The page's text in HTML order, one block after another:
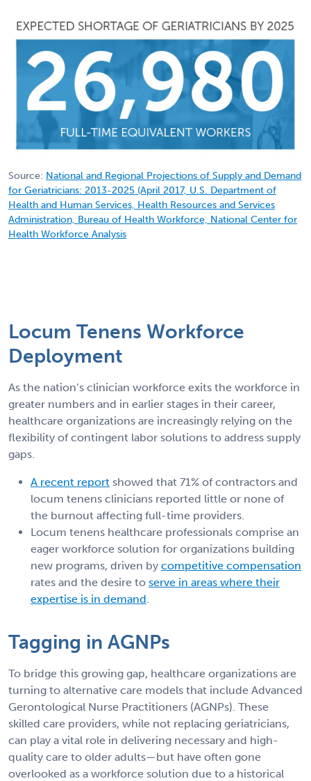
Source: National and Regional Projections of Supply and Demand
for Geriatricians: 2013-2025 (April 2017, U.S. Department of
Health and Human Services, Health Resources and Services
Administration, Bureau of Health Workforce, National Center for
Health Workforce Analysis
Locum Tenens Workforce
Deployment
As the nation’s clinician workforce exits the workforce in
greater numbers and in earlier stages in their career,
healthcare organizations are increasingly relying on the
flexibility of contingent labor solutions to address supply
gaps.
A recent report showed that 71% of contractors and
locum tenens clinicians reported little or none of
the burnout affecting full-time providers.
Locum tenens healthcare professionals comprise an
eager workforce solution for organizations building
new programs, driven by competitive compensation
rates and the desire to serve in areas where their
expertise is in demand
Tagging in AGNPs
To bridge this growing gap, healthcare organizations are
turning to alternative care models that include Advanced
Gerontological Nurse Practitioners (AGNPs). These
skilled care providers, while not replacing geriatricians,
can play a vital role in delivering necessary and high-
quality care to older adults—but have often gone
overlooked as a workforce solution due to a historical